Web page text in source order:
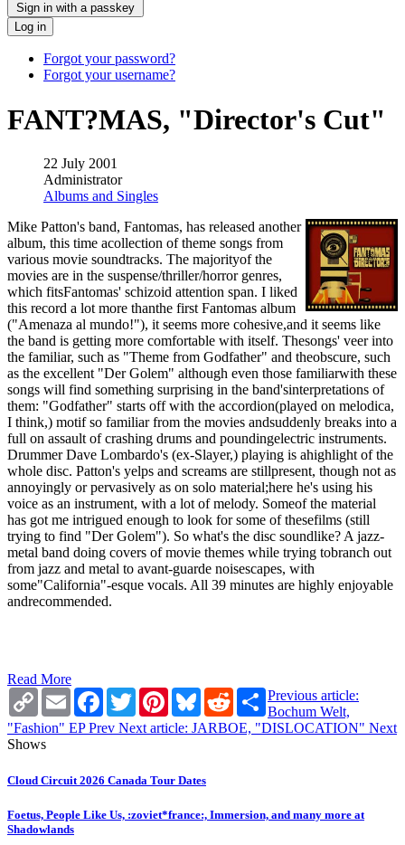
Sign in with a passkey
Log in
Forgot your password?
Forgot your username?
FANT?MAS, "Director's Cut"
22 July 2001
Administrator
Albums and Singles
Mike Patton's band, Fantomas, has released another
album, this time acollection of theme songs from
various movie soundtracks. The majorityof the
movies are in the suspense/thriller/horror genres,
which fitsFantomas' schizoid attention span. I liked
this record a lot more thanthe first Fantomas album
("Amenaza al mundo!"), it seems more cohesive,and it seems like
the band is getting more comfortable with itself. Thesongs' veer into
the familiar, such as "Theme from Godfather" and theobscure, such
as the excellent "Der Golem" although even those familiarwith these
songs will find something surprising in the band'sinterpretations of
them: "Godfather" starts off with the accordion(played on melodica,
I think,) motif so familiar from the movies andsuddenly breaks into a
full on assault of crashing drums and poundingelectric instruments.
Drummer Dave Lombardo's (ex-Slayer,) playing is ahighlight of the
whole disc. Patton's yelps and screams are stillpresent, though not as
annoyingly or pervasively as on solo material;here he's using his
voice as an instrument, with a lot of melody. Someof the material
has got me intrigued enough to look for some of thesefilms (still
trying to find "Der Golem"). So what's the disc soundlike? A jazz-
metal band doing covers of movie themes while trying tobranch out
from jazz and metal to avant-guarde noisescapes, with
some"California"-esque vocals. All 39 minutes are highly enjoyable
andrecommended.
Read More
Copy
Link
Email Facebook
TwitterPinterestBlueskyRedditShare
Previous article:
Bochum Welt,
"Fashion" EPPrev Next article: JARBOE, "DISLOCATION" Next
Shows
Cloud Circuit 2026 Canada Tour Dates
Foetus, People Like Us, :zoviet*france:, Immersion, and many more at
Shadowlands